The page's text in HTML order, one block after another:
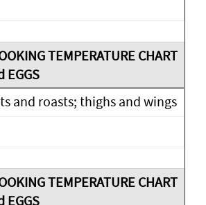
and roasts; thighs and wings